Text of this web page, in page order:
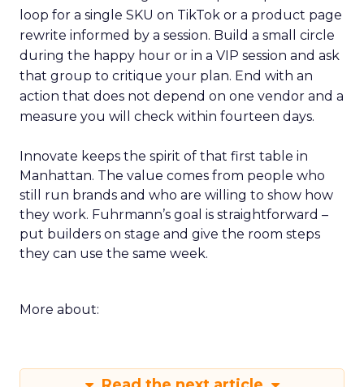
loop for a single SKU on TikTok or a product page
rewrite informed by a session. Build a small circle
during the happy hour or in a VIP session and ask
that group to critique your plan. End with an
action that does not depend on one vendor and a
measure you will check within fourteen days.
Innovate keeps the spirit of that first table in
Manhattan. The value comes from people who
still run brands and who are willing to show how
they work. Fuhrmann’s goal is straightforward –
put builders on stage and give the room steps
they can use the same week.
More about: